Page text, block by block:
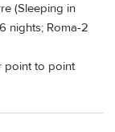
(Sleeping in
nights; Roma-2
point to point